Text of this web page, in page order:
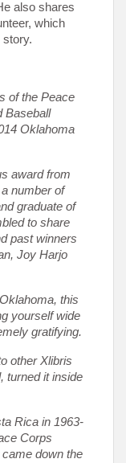
also shares
which
story.
of the Peace
Baseball
Oklahoma
award from
number of
graduate of
to share
past winners
Joy Harjo
this
yourself wide
gratifying.
other Xlibris
turned it inside
Rica in 1963-
Corps
down the